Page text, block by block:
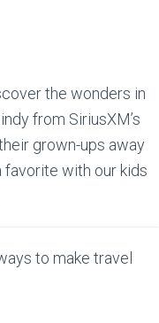
the wonders in
from SiriusXM’s
grown-ups away
favorite with our kids
to make travel